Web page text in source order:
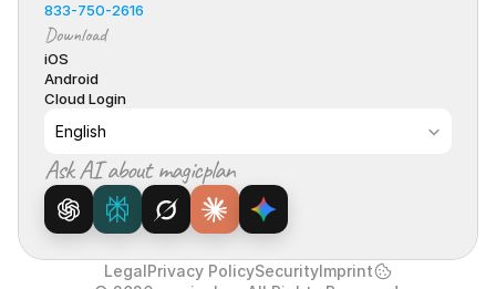
833-750-2616
Download
iOS
Android
Cloud Login
English
Ask AI about magicplan
LegalPrivacy PolicySecurityImprint